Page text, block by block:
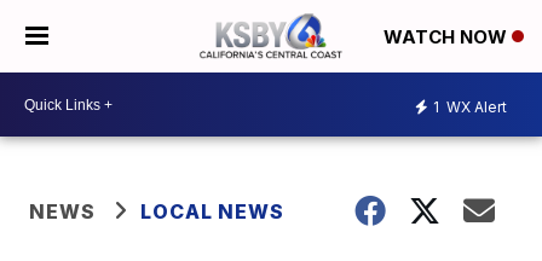
WATCH NOW
1 WX Alert
NEWS LOCAL NEWS